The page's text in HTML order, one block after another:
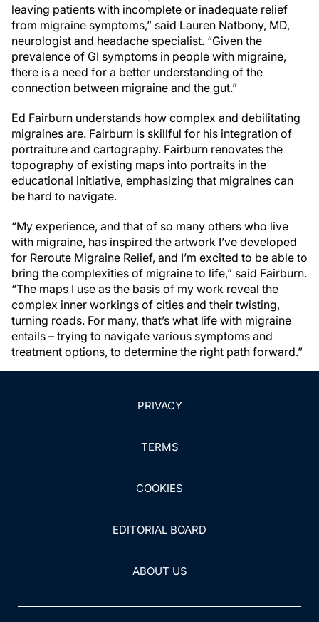
leaving patients with incomplete or inadequate relief
from migraine symptoms,” said Lauren Natbony, MD,
neurologist and headache specialist. “Given the
prevalence of GI symptoms in people with migraine,
there is a need for a better understanding of the
connection between migraine and the gut.”
Ed Fairburn understands how complex and debilitating
migraines are. Fairburn is skillful for his integration of
portraiture and cartography. Fairburn renovates the
topography of existing maps into portraits in the
educational initiative, emphasizing that migraines can
be hard to navigate.
“My experience, and that of so many others who live
with migraine, has inspired the artwork I’ve developed
for Reroute Migraine Relief, and I’m excited to be able to
bring the complexities of migraine to life,” said Fairburn.
“The maps I use as the basis of my work reveal the
complex inner workings of cities and their twisting,
turning roads. For many, that’s what life with migraine
entails – trying to navigate various symptoms and
treatment options, to determine the right path forward.”
PRIVACY
TERMS
COOKIES
EDITORIAL BOARD
ABOUT US